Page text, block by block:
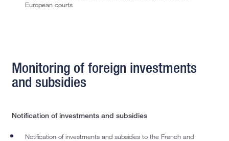
European courts
Monitoring of foreign investments
and subsidies
Notification of investments and subsidies
Notification of investments and subsidies to the French and